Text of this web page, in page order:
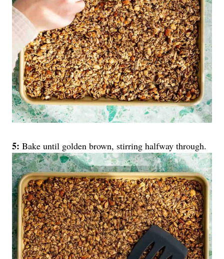
5: Bake until golden brown, stirring halfway through.